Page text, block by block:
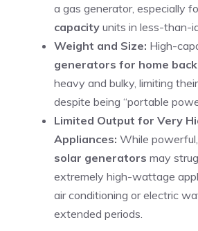
a gas generator, especially
capacity units in less-than-
Weight and Size: High-
generators for home
heavy and bulky, limiting
despite being “portable
Limited Output for Very
Appliances: While
solar generators may
extremely high-wattage
air conditioning or electric
extended periods.